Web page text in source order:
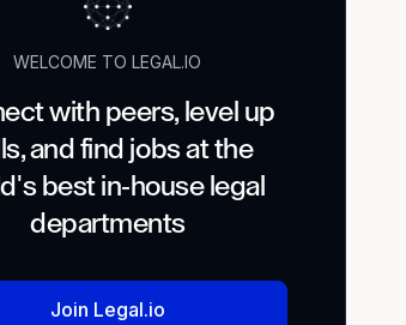
WELCOME TO LEGAL.IO
with peers, level up
and find jobs at the
best in-house legal
departments
Join Legal.io